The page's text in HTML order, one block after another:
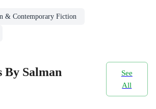
& Contemporary Fiction
By Salman
See
All